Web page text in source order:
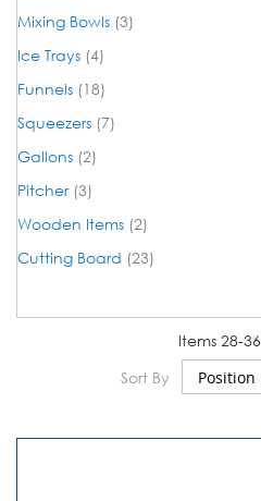
Items 28-36
Sort By
Mixing Bowls 3items
Ice Trays 4items
Funnels 18items
Squeezers 7items
Gallons 2items
Pitcher 3items
Wooden Items 2items
Cutting Board 23items